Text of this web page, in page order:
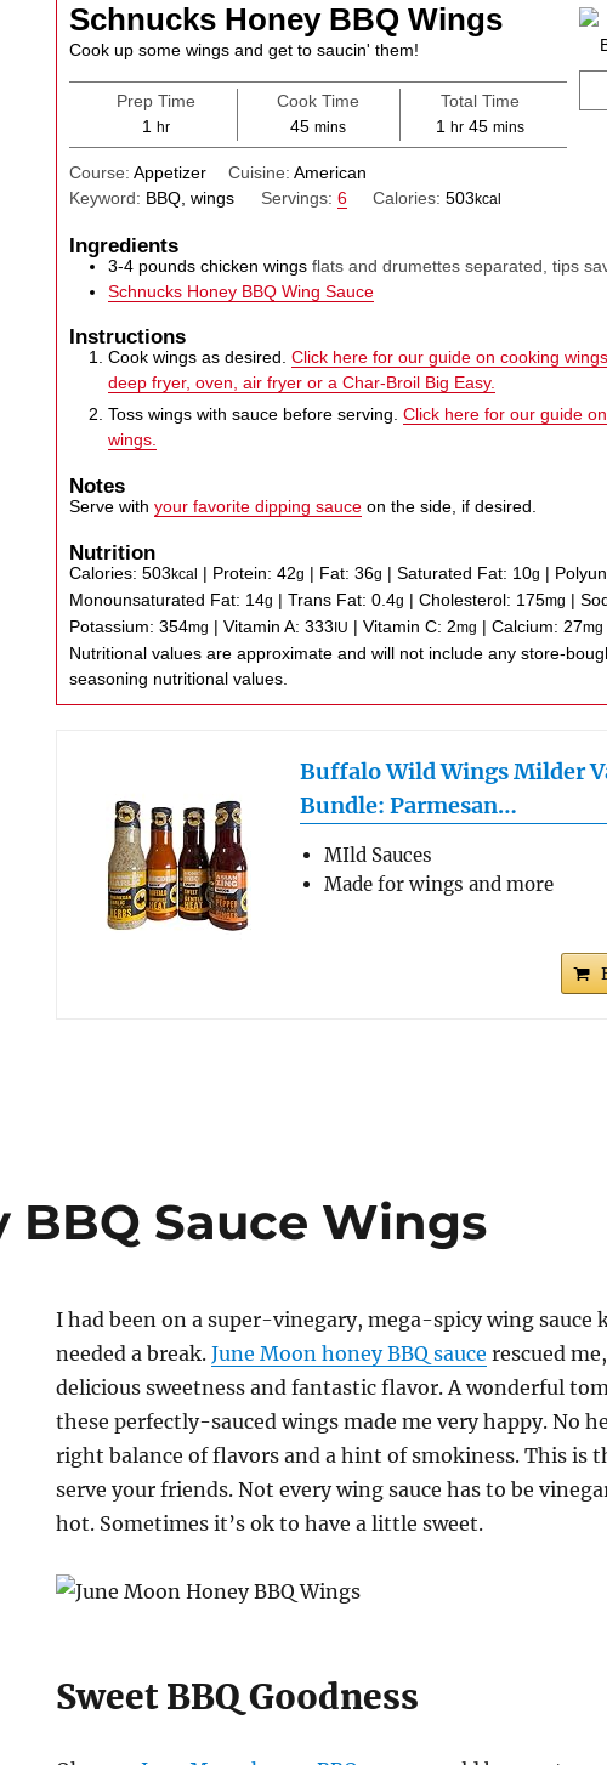
Schnucks Honey BBQ Wings
Cook up some wings and get to saucin' them!
Prep Time
1 hour
hr
Cook Time
45minutes
mins
Total Time
1 hour
hr 45minutes
mins
Course:Appetizer Cuisine: American
Keyword: BBQ, wings Servings: 6 Calories: 503kcal
Ingredients
3-4 pounds chicken wings flats and drumettes separated, tips
Schnucks Honey BBQ Wing Sauce
Instructions
Cook wings as desired.Click here for our guide on cooking
deep fryer, oven, air fryer or a Char-Broil Big Easy.
Toss wings with sauce before serving.Click here for our guide
wings.
Notes
Serve withyour favorite dipping sauce on the side, if desired.
Nutrition
Calories:503kcal | Protein:42g | Fat:36g |Saturated Fat: 10g |
Monounsaturated Fat: 14g |Trans Fat:0.4g |Cholesterol: 175mg |
Potassium:354mg |Vitamin A:333IU |Vitamin C: 2mg |Calcium: 27mg
Nutritional values are approximate and will not include any store-bought wing sauce or
seasoning nutritional values.
Buffalo Wild Wings Milder
Bundle: Parmesan…
MIld Sauces
Made for wings and more
BBQ Sauce Wings
I had been on a super-vinegary, mega-spicy wing sauce
needed a break.June Moon honey BBQ sauce rescued
delicious sweetness and fantastic flavor. A wonderful
these perfectly-sauced wings made me very happy. No
right balance of flavors and a hint of smokiness. This is
serve your friends. Not every wing sauce has to be
hot. Sometimes it’s ok to have a little sweet.
Sweet BBQ Goodness